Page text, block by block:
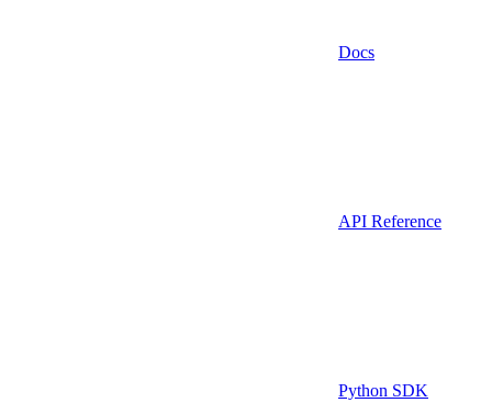
Docs
API Reference
Python SDK